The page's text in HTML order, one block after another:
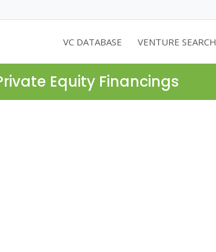
VC DATABASE VENTURE SEARCH
Equity Financings